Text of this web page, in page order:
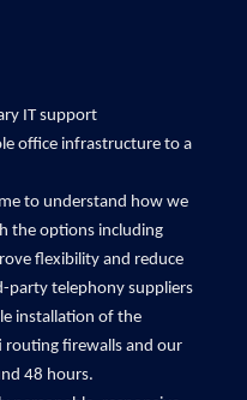
IT support
office infrastructure to a
to understand how we
the options including
flexibility and reduce
party telephony suppliers
installation of the
routing firewalls and our
48 hours.